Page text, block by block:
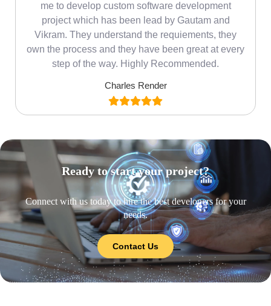
me to develop custom software development
project which has been lead by Gautam and
Vikram. They understand the requiements, they
own the process and they have been great at every
step of the way. Highly Recommended.
Charles Render
Ready to start your project?
Connect with us today to hire the best developers for your
needs.
Contact Us